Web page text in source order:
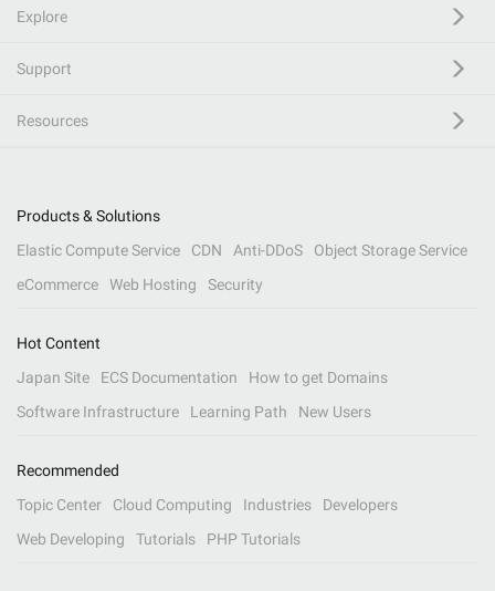
Explore
Support
Resources
Products & Solutions
Elastic Compute Service
CDN Anti-DDoS
Object Storage Service
eCommerce
Web Hosting Security
Hot Content
Japan Site
ECS Documentation
How to get Domains
Software Infrastructure
Learning Path New Users
Recommended
Topic Center
Cloud Computing Industries
Developers
Web Developing
Tutorials PHP Tutorials